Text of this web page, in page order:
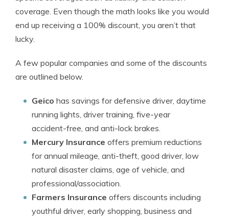
coverage. Even though the math looks like you would
end up receiving a 100% discount, you aren’t that
lucky.
A few popular companies and some of the discounts
are outlined below.
Geico has savings for defensive driver, daytime
running lights, driver training, five-year
accident-free, and anti-lock brakes.
Mercury Insurance offers premium reductions
for annual mileage, anti-theft, good driver, low
natural disaster claims, age of vehicle, and
professional/association.
Farmers Insurance offers discounts including
youthful driver, early shopping, business and